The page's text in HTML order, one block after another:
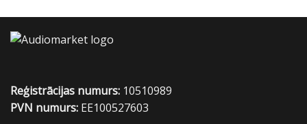
Reģistrācijas numurs: 10510989
PVN numurs: EE100527603